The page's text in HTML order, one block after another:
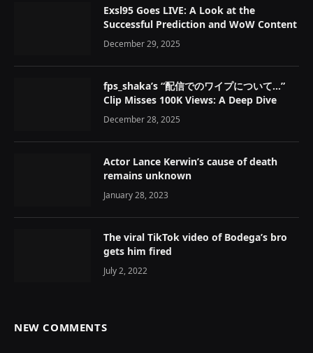
Exsl95 Goes LIVE: A Look at the
Successful Prediction and WoW Content
December 29, 2025
fps_shaka’s “配信でのワイプについて…”
Clip Misses 100K Views: A Deep Dive
December 28, 2025
Actor Lance Kerwin’s cause of death
remains unknown
January 28, 2023
The viral TikTok video of Bodega’s bro
gets him fired
July 2, 2022
NEW COMMENTS